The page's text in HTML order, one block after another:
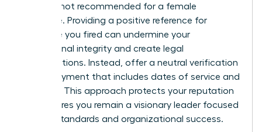
typically not recommended for a female
executive. Providing a positive reference for
someone you fired can undermine your
professional integrity and create legal
complications. Instead, offer a neutral verification
of employment that includes dates of service and
job titles. This approach protects your reputation
and ensures you remain a visionary leader focused
on high standards and organizational success.